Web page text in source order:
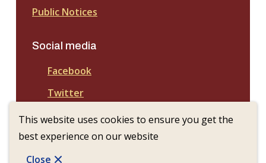
This website uses cookies to ensure you get the
best experience on our website
Close
Public Notices
Social media
Facebook
Twitter
© Town of Nanton | CiviKit 2026
Copyright